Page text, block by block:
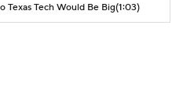
Texas Tech Would Be Big(1:03)